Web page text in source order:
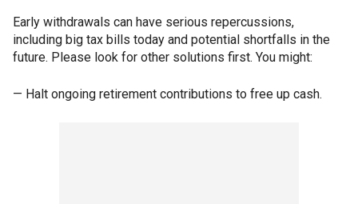
Early withdrawals can have serious repercussions,
including big tax bills today and potential shortfalls in the
future. Please look for other solutions first. You might:
— Halt ongoing retirement contributions to free up cash.